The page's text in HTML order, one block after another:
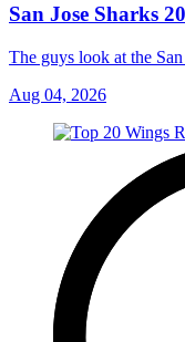
San Jose Sharks
The guys look at the
Aug 04, 2026